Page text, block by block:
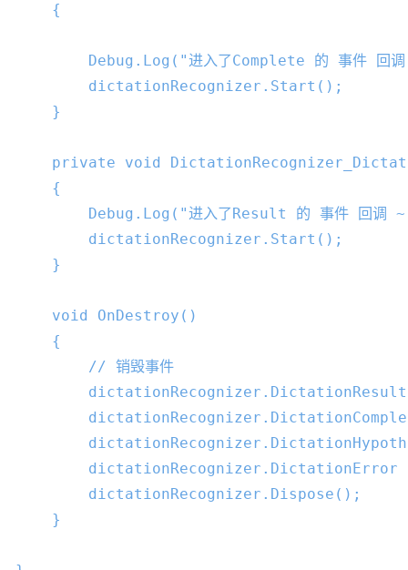
{
        Debug.Log(
"进入了Complete 的 事件 回
        dictationRecognizer.Start();
    }
private void
{
        Debug.Log(
"进入了Result 的 事件 回调
        dictationRecognizer.Start();
    }
void OnDestroy ()
{
// 销毁事件
        dictationRecognizer.Dispose();
    }